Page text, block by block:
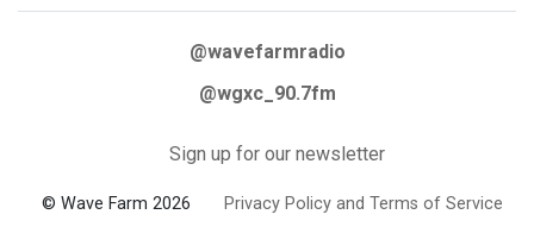
@wavefarmradio
@wgxc_90.7fm
Sign up for our newsletter
© Wave Farm 2026 Privacy Policy and Terms of Service